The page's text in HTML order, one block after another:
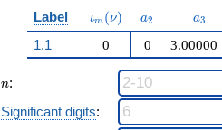
Label \iota_m(\nu)
ιm (ν) a_{2}
a2 a3
1.1 0 0 3.00000
n
n:
Significant digits: